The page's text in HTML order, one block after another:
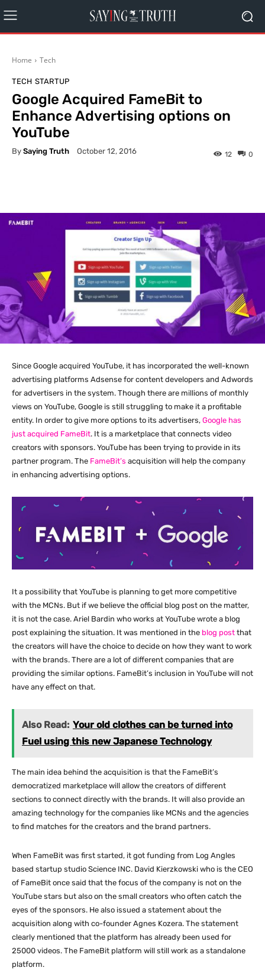
Home Tech
TECH STARTUP
Google Acquired FameBit to
Enhance Advertising options on
YouTube
By Saying Truth October 12, 2016 0
12
Since Google acquired YouTube, it has incorporated the well-known
advertising platforms Adsense for content developers and Adwords
for advertisers in the system. Though there are millions of monthly
views on YouTube, Google is still struggling to make it a profitable
entity. In order to give more options to its advertisers, Google has
just acquired FameBit. It is a marketplace that connects video
creators with sponsors. YouTube has been trying to provide in its
partner program. The FameBit’s acquisition will help the company
in enhancing advertising options.
It a possibility that YouTube is planning to get more competitive
with the MCNs. But if we believe the official blog post on the matter,
it is not the case. Ariel Bardin who works at YouTube wrote a blog
post explaining the situation. It was mentioned in the blog post that
the creators will have the choice to decide on how they want to work
with the brands. There are a lot of different companies that are
providing the similar options. FameBit’s inclusion in YouTube will not
have any effect on that.
Also Read: Your old clothes can be turned into
Fuel using this new Japanese Technology
The main idea behind the acquisition is that the FameBit’s
democratized marketplace will allow the creators of different
sections to connect directly with the brands. It will also provide an
amazing technology for the companies like MCNs and the agencies
to find matches for the creators and the brand partners.
When FameBit was first started, it got funding from Log Angles
based startup studio Science INC. David Kierzkowski who is the CEO
of FameBit once said that the focus of the company is not on the
YouTube stars but also on the small creators who often catch the
eyes of the sponsors. He also issued a statement about the
acquisition along with co-founder Agnes Kozera. The statement
clearly mentioned that the platform has already been used for
25000 videos. The FameBit platform will still work as a standalone
platform.